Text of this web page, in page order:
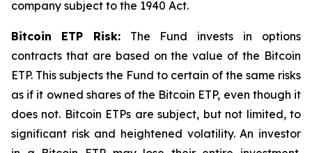
company subject to the 1940 Act.
Bitcoin ETP Risk:The Fund invests in options
contracts that are based on the value of the Bitcoin
ETP. This subjects the Fund to certain of the same risks
as if it owned shares of the Bitcoin ETP, even though it
does not. Bitcoin ETPs are subject, but not limited, to
significant risk and heightened volatility. An investor